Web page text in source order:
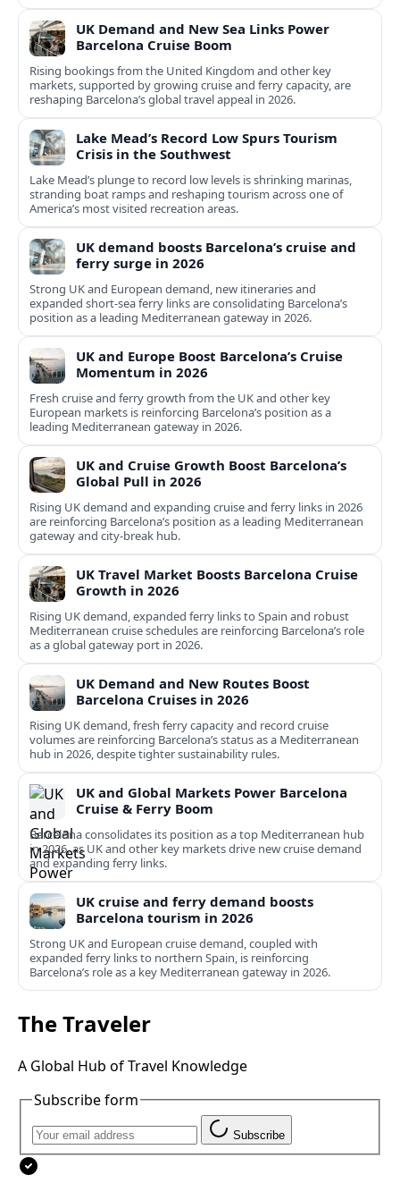
UK Demand and New Sea Links Power
Barcelona Cruise Boom
Rising bookings from the United Kingdom and other key
markets, supported by growing cruise and ferry capacity, are
reshaping Barcelona’s global travel appeal in 2026.
Lake Mead’s Record Low Spurs Tourism
Crisis in the Southwest
Lake Mead’s plunge to record low levels is shrinking marinas,
stranding boat ramps and reshaping tourism across one of
America’s most visited recreation areas.
UK demand boosts Barcelona’s cruise and
ferry surge in 2026
Strong UK and European demand, new itineraries and
expanded short-sea ferry links are consolidating Barcelona’s
position as a leading Mediterranean gateway in 2026.
UK and Europe Boost Barcelona’s Cruise
Momentum in 2026
Fresh cruise and ferry growth from the UK and other key
European markets is reinforcing Barcelona’s position as a
leading Mediterranean gateway in 2026.
UK and Cruise Growth Boost Barcelona’s
Global Pull in 2026
Rising UK demand and expanding cruise and ferry links in 2026
are reinforcing Barcelona’s position as a leading Mediterranean
gateway and city‑break hub.
UK Travel Market Boosts Barcelona Cruise
Growth in 2026
Rising UK demand, expanded ferry links to Spain and robust
Mediterranean cruise schedules are reinforcing Barcelona’s role
as a global gateway port in 2026.
UK Demand and New Routes Boost
Barcelona Cruises in 2026
Rising UK demand, fresh ferry capacity and record cruise
volumes are reinforcing Barcelona’s status as a Mediterranean
hub in 2026, despite tighter sustainability rules.
UK and Global Markets Power Barcelona
Cruise & Ferry Boom
Barcelona consolidates its position as a top Mediterranean hub
in 2026, as UK and other key markets drive new cruise demand
and expanding ferry links.
UK cruise and ferry demand boosts
Barcelona tourism in 2026
Strong UK and European cruise demand, coupled with
expanded ferry links to northern Spain, is reinforcing
Barcelona’s role as a key Mediterranean gateway in 2026.
The Traveler
A Global Hub of Travel Knowledge
Subscribe form
Subscribe